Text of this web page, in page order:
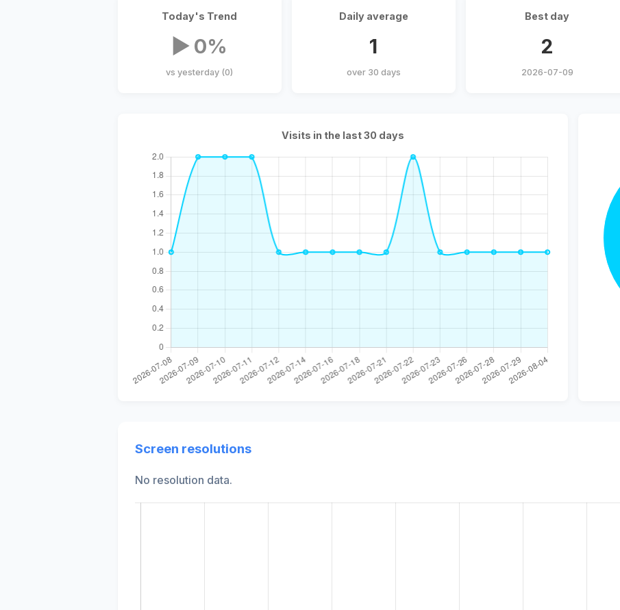
Today's Trend
▶ 0%
vs yesterday (0)
Daily average
1
over 30 days
Best day
2
2026-07-09
Visits in the last 30 days
Screen resolutions
No resolution data.